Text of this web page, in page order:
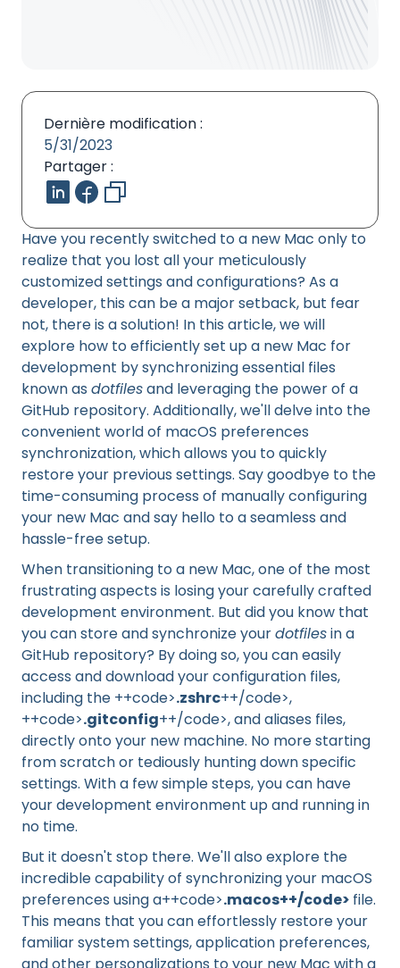
Have you recently switched to a new Mac only to
realize that you lost all your meticulously
customized settings and configurations? As a
developer, this can be a major setback, but fear
not, there is a solution! In this article, we will
explore how to efficiently set up a new Mac for
development by synchronizing essential files
known as dotfilesand leveraging the power of a
GitHub repository. Additionally, we'll delve into the
convenient world of macOS preferences
synchronization, which allows you to quickly
restore your previous settings. Say goodbye to the
time-consuming process of manually configuring
your new Mac and say hello to a seamless and
hassle-free setup.
When transitioning to a new Mac, one of the most
frustrating aspects is losing your carefully crafted
development environment. But did you know that
you can store and synchronize yourdotfilesin a
GitHub repository? By doing so, you can easily
access and download your configuration files,
including the ++code>.zshrc++/code>,
++code>.gitconfig++/code>, and aliases files,
directly onto your new machine. No more starting
from scratch or tediously hunting down specific
settings. With a few simple steps, you can have
your development environment up and running in
no time.
But it doesn't stop there. We'll also explore the
incredible capability of synchronizing your macOS
preferences using a++code>.macos++/code> file.
This means that you can effortlessly restore your
familiar system settings, application preferences,
Dernière modification :
5/31/2023
Partager :